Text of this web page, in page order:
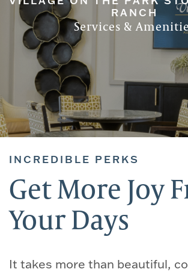
RANCH
Services &
INCREDIBLE PERKS
Get More Joy
Your Days
It takes more than beautiful,